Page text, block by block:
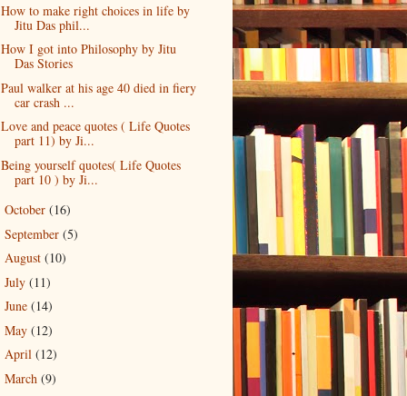
How to make right choices in life by
Jitu Das phil...
How I got into Philosophy by Jitu
Das Stories
Paul walker at his age 40 died in fiery
car crash ...
Love and peace quotes ( Life Quotes
part 11) by Ji...
Being yourself quotes( Life Quotes
part 10 ) by Ji...
October (16)
September (5)
August (10)
July (11)
June (14)
May (12)
April (12)
March (9)